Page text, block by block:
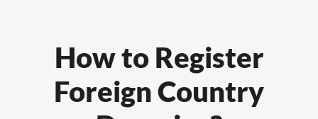
How to Register
Foreign Country